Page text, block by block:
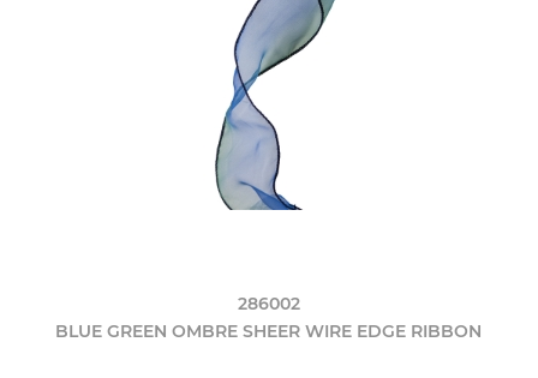
286002
BLUE GREEN OMBRE SHEER WIRE EDGE RIBBON